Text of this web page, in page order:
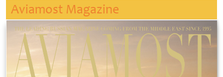
Aviamost Magazine